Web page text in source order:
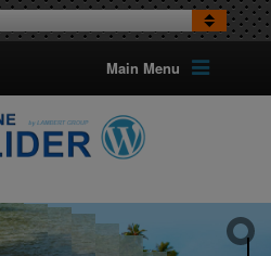
Main Menu
16 TRANSITION EFFECTS
FOR IMAGES